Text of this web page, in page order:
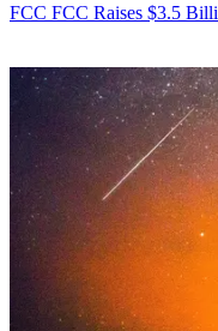
FCC FCC Raises $3.5